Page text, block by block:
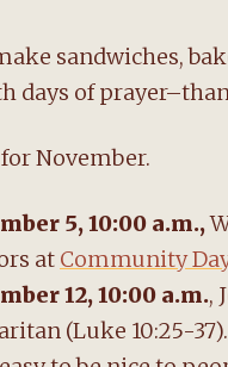
sandwiches,
days of
November.
5, 10:00 a.m.,
at Community
12, 10:00 a.m.,
(Luke 10:25-